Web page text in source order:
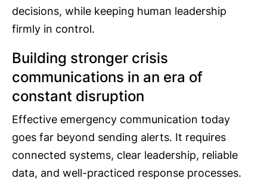
decisions, while keeping human leadership
firmly in control.
Building stronger crisis
communications in an era of
constant disruption
Effective emergency communication today
goes far beyond sending alerts. It requires
connected systems, clear leadership, reliable
data, and well-practiced response processes.